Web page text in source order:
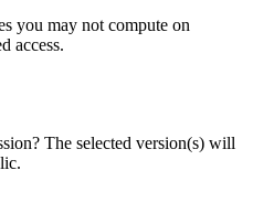
you may not compute on
access.
The selected version(s) will